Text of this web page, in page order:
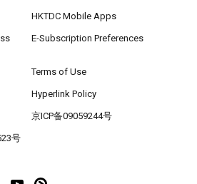
HKTDC Mobile Apps
E-Subscription Preferences
Terms of Use
Hyperlink Policy
京ICP备09059244号
号